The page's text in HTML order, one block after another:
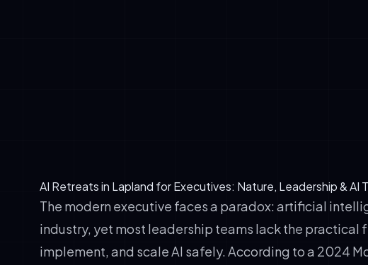
AI Retreats in Lapland for Executives: Nature, Leadership & AI
The modern executive faces a paradox: artificial
industry, yet most leadership teams lack the practical
implement, and scale AI safely. According to a 2024